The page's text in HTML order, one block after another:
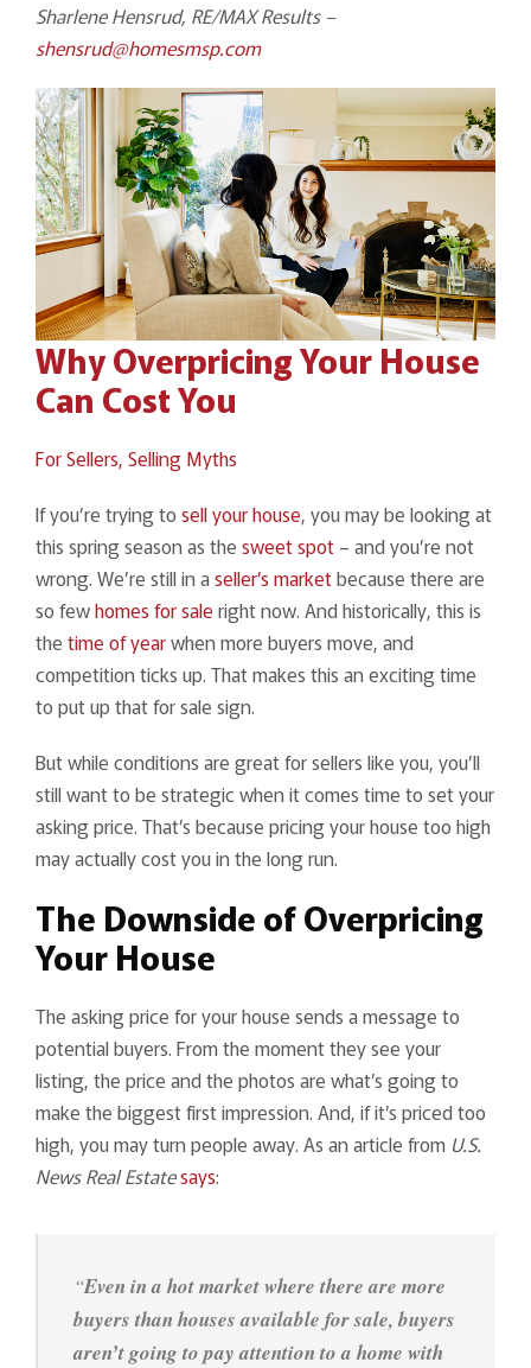
Sharlene Hensrud, RE/MAX Results –
shensrud@homesmsp.com
Why Overpricing Your House
Can Cost You
For Sellers, Selling Myths
If you’re trying to sell your house, you may be looking at
this spring season as the sweet spot – and you’re not
wrong. We’re still in aseller’s marketbecause there are
so fewhomes for sale right now. And historically, this is
the time of yearwhen more buyers move, and
competition ticks up. That makes this an exciting time
to put up that for sale sign.
But while conditions are great for sellers like you, you’ll
still want to be strategic when it comes time to set your
asking price. That’s because pricing your house too high
may actually cost you in the long run.
The Downside of Overpricing
Your House
The asking price for your house sends a message to
potential buyers. From the moment they see your
listing, the price and the photos are what’s going to
make the biggest first impression. And, if it’s priced too
high, you may turn people away. As an article from U.S.
News Real Estatesays:
“Even in a hot market where there are more
buyers than houses available for sale, buyers
aren’t going to pay attention to a home with